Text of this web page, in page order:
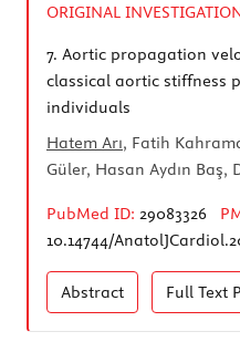
ORIGINAL
7. Aortic propagation
classical aortic stiffness
individuals
Hatem Arı, Fatih
Güler, Hasan Aydın Baş,
PubMed ID: 29083326
10.14744/
Abstract Full Text